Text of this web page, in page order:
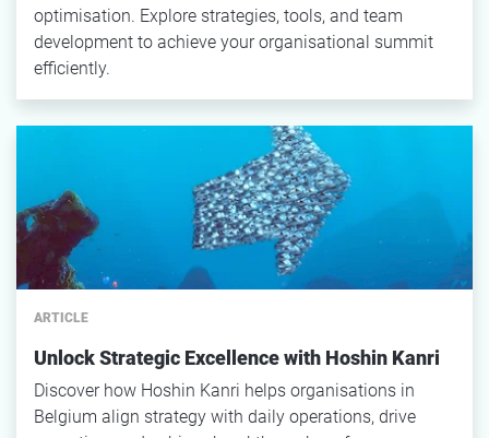
optimisation. Explore strategies, tools, and team
development to achieve your organisational summit
efficiently.
ARTICLE
Unlock Strategic Excellence with Hoshin Kanri
Discover how Hoshin Kanri helps organisations in
Belgium align strategy with daily operations, drive